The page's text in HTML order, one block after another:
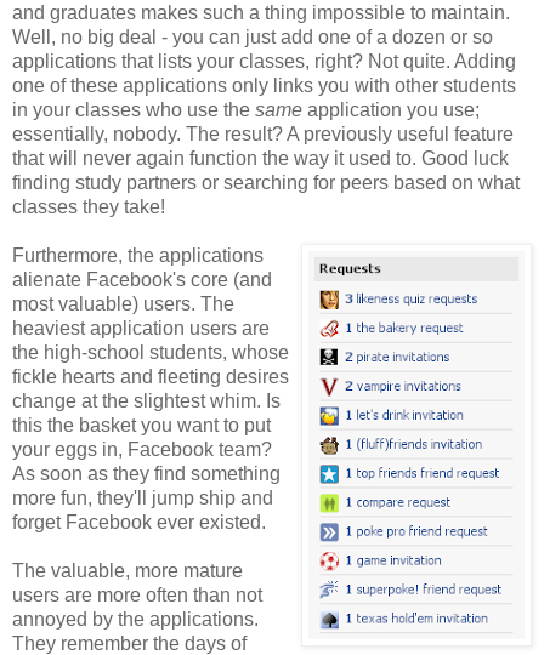
and graduates makes such a thing impossible to maintain.
Well, no big deal - you can just add one of a dozen or so
applications that lists your classes, right? Not quite. Adding
one of these applications only links you with other students
in your classes who use the same application you use;
essentially, nobody. The result? A previously useful feature
that will never again function the way it used to. Good luck
finding study partners or searching for peers based on what
classes they take!
Furthermore, the applications
alienate Facebook's core (and
most valuable) users. The
heaviest application users are
the high-school students, whose
fickle hearts and fleeting desires
change at the slightest whim. Is
this the basket you want to put
your eggs in, Facebook team?
As soon as they find something
more fun, they'll jump ship and
forget Facebook ever existed.
The valuable, more mature
users are more often than not
annoyed by the applications.
They remember the days of